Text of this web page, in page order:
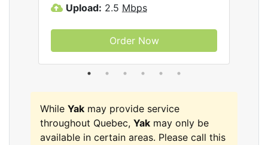
Upload: 2.5 Mbps
Order Now
While Yak may provide service
throughout Quebec, Yak may only be
available in certain areas. Please call this